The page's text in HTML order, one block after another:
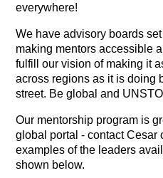
everywhere!
We have advisory boards
making mentors accessible
fulfill our vision of making it
across regions as it is doing
street. Be global and
Our mentorship program is
global portal - contact Cesar
examples of the leaders
shown below.